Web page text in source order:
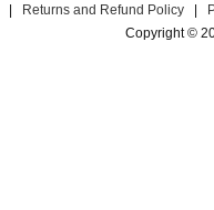
Returns and Refund Policy
Copyright ©